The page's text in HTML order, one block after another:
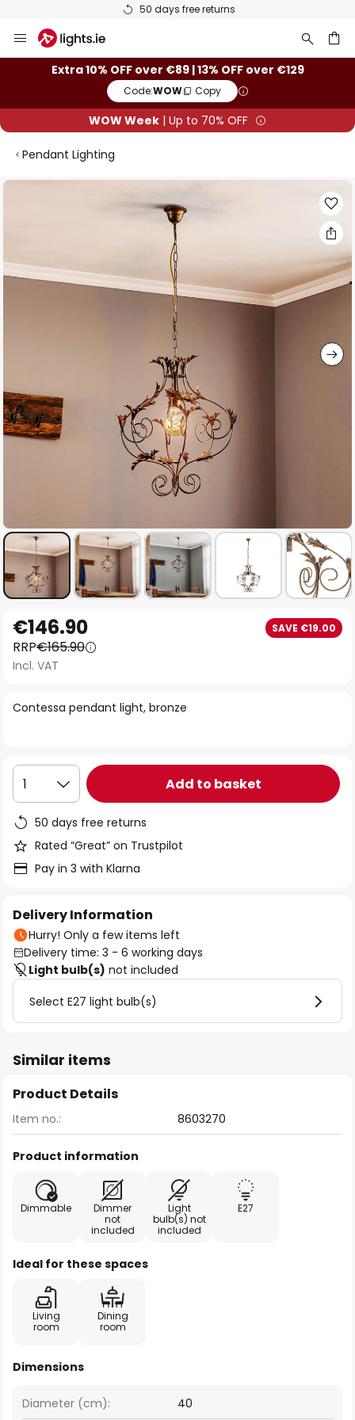
50 days free returns
to
ContentExtra 10% OFF over €89 | 13% OFF over €129
Code:WOW Copy
WOW Week | Up to 70% OFF
Pendant Lighting
Skip
of
to
the
beginning
the
Contessa pendant light, bronze
€146.90 SAVE €19.00
RRP€165.90
Incl. VAT
1 Add to basket
50 days free returns
Rated “Great” on Trustpilot
Pay in 3 with Klarna
Delivery Information
Hurry! Only a few items left
Delivery time: 3 - 6 working days
Light bulb(s) not included
Select E27 light bulb(s)
Similar items
Product Details
Item no.: 8603270
Product information
Dimmable
Dimmer
not
included
Light
bulb(s) not
included
E27
Ideal for these spaces
Living
room
Dining
room
Dimensions
Diameter (cm): 40